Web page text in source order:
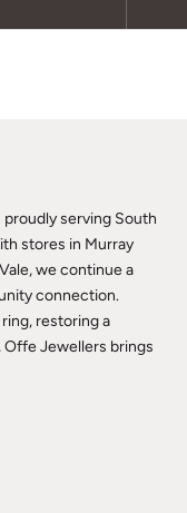
serving South
stores in Murray
we continue a
connection.
restoring a
Jewellers brings